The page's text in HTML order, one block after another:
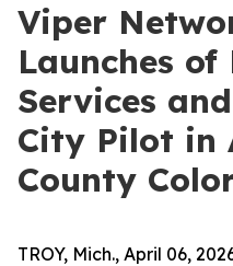
Viper
Launches of
Services
City Pilot in
County
TROY, Mich., April 06,